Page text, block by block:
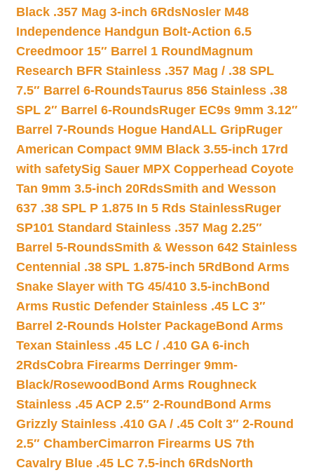
Black .357 Mag 3-inch 6RdsNosler M48
Independence Handgun Bolt-Action 6.5
Creedmoor 15″ Barrel 1 Round Magnum
Research BFR Stainless .357 Mag / .38 SPL
7.5″ Barrel 6-RoundsTaurus 856 Stainless .38
SPL 2″ Barrel 6-RoundsRuger EC9s 9mm 3.12″
Barrel 7-Rounds Hogue HandALL GripRuger
American Compact 9MM Black 3.55-inch 17rd
with safetySig Sauer MPX Copperhead Coyote
Tan 9mm 3.5-inch 20RdsSmith and Wesson
637 .38 SPL P 1.875 In 5 Rds StainlessRuger
SP101 Standard Stainless .357 Mag 2.25″
Barrel 5-RoundsSmith & Wesson 642 Stainless
Centennial .38 SPL 1.875-inch 5Rd Bond Arms
Snake Slayer with TG 45/410 3.5-inchBond
Arms Rustic Defender Stainless .45 LC 3″
Barrel 2-Rounds Holster PackageBond Arms
Texan Stainless .45 LC / .410 GA 6-inch
2RdsCobra Firearms Derringer 9mm-
Black/Rosewood Bond Arms Roughneck
Stainless .45 ACP 2.5″ 2-Round Bond Arms
Grizzly Stainless .410 GA / .45 Colt 3″ 2-Round
2.5″ ChamberCimarron Firearms US 7th
Cavalry Blue .45 LC 7.5-inch 6RdsNorth